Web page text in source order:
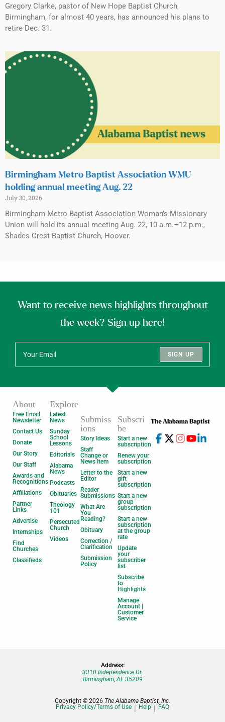
Gregory Clarke, pastor of New Hope Baptist Church,
Birmingham, for almost 40 years, has announced his plans to
retire Dec. 31.
Birmingham Metro Baptist Association WMU
holding annual meeting Aug. 22
July 30, 2026
Birmingham Metro Baptist Association Woman’s Missionary
Union will hold its annual meeting Aug. 22, 10 a.m.–12 p.m.,
Shades Crest Baptist Church, Hoover.
Want to receive news highlights throughout
the week? Sign up here!
SIGN UP
About
Free Email
Newsletter
Contact Us
Donate
Our Story
Our Staff
Awards and
Recognitions
Affiliations
Partner
Links
Advertise
Internships
Find
Churches
Classifieds
Explore
Latest
News
Sunday
School
Lessons
Editorials
Alabama
News
Podcasts
Obituaries
Theology
101
Persecuted
Church
Videos
Submiss
ions
Story Ideas
Staff
Change or
News Item
Letter to the
Editor
Reader
Submissions
What Are
You
Reading?
Obituary
Correction /
Clarification
Submission
Policy
Subscri
be
Start a new
subscription
Renew your
subscription
Start a new
gift
subscription
Start a new
group
subscription
Start a new
subscription
at the group
rate
Update
your
subscriber
list
Subscribe
to
Highlights
Manage
Account |
Customer
Service
Address:
3310 Independence Dr.
Birmingham, AL 35209
Copyright © 2026 The Alabama Baptist, Inc.
Privacy Policy/Terms of Use
Help FAQ